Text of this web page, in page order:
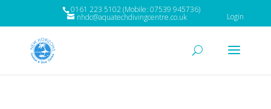
0161 223 5102 (Mobile: 07539 945736)
nhdc@aquatechdivingcentre.co.uk Login